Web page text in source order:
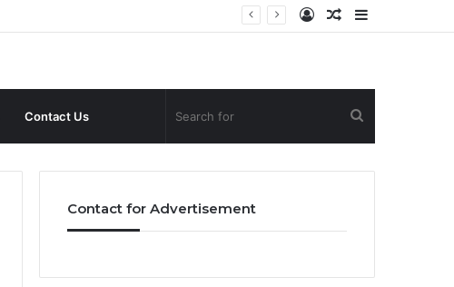
Random
Log
Contact Us
for
Contact for Advertisement